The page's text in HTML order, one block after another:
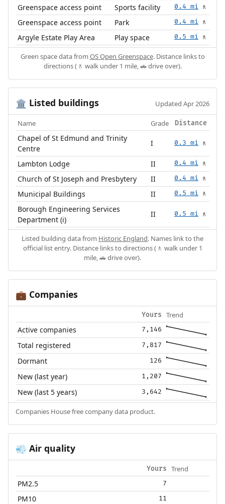
Greenspace access point Sports facility 0.4 mi 🚶
Greenspace access point Park 0.4 mi 🚶
Argyle Estate Play Area Play space 0.5 mi 🚶
Green space data from OS Open Greenspace. Distance links to
directions (🚶 walk under 1 mile, 🚗 drive over).
🏛️ Listed buildings Updated Apr 2026
Name Grade Distance
Chapel of St Edmund and Trinity
Centre
I 0.3 mi 🚶
Lambton Lodge II 0.4 mi 🚶
Church of St Joseph and Presbytery II 0.4 mi 🚶
Municipal Buildings II 0.5 mi 🚶
Borough Engineering Services
Department (i)
II 0.5 mi 🚶
Listed building data from Historic England. Names link to the
official list entry. Distance links to directions (🚶 walk under 1
mile, 🚗 drive over).
💼 Companies
Yours Trend
Active companies 7,146
Total registered 7,817
Dormant 126
New (last year) 1,207
New (last 5 years) 3,642
Companies House free company data product.
💨 Air quality
Yours Trend
PM2.5 7
PM10 11